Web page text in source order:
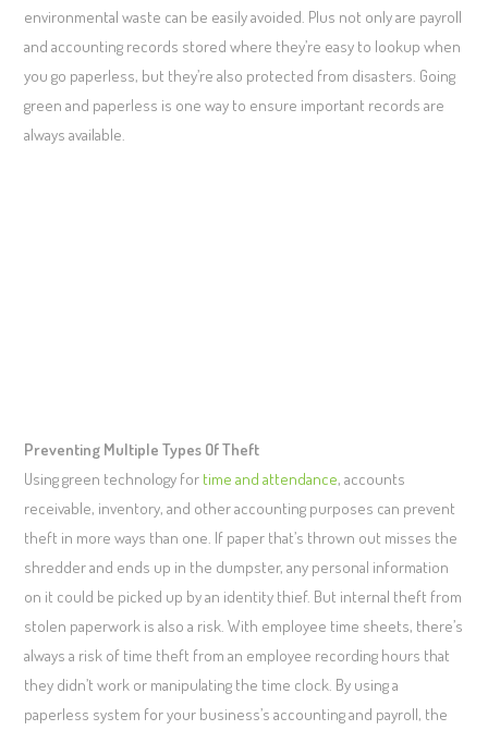
environmental waste can be easily avoided. Plus not only are payroll
and accounting records stored where they’re easy to lookup when
you go paperless, but they’re also protected from disasters. Going
green and paperless is one way to ensure important records are
always available.
Preventing Multiple Types Of Theft
Using green technology for time and attendance, accounts
receivable, inventory, and other accounting purposes can prevent
theft in more ways than one. If paper that’s thrown out misses the
shredder and ends up in the dumpster, any personal information
on it could be picked up by an identity thief. But internal theft from
stolen paperwork is also a risk. With employee time sheets, there’s
always a risk of time theft from an employee recording hours that
they didn’t work or manipulating the time clock. By using a
paperless system for your business’s accounting and payroll, the